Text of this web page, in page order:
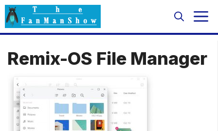
Skip
to
content
Remix-OS File Manager